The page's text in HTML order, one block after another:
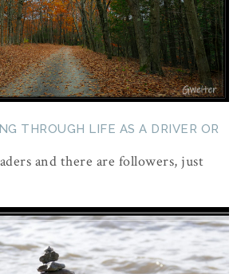
THROUGH LIFE AS A DRIVER OR
and there are followers, just